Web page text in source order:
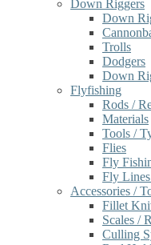
Down Riggers
Down
Trolls
Dodgers
Down
Flyfishing
Rods /
Materials
Tools /
Flies
Fly
Fly
Accessories /
Fillet
Scales /
Culling